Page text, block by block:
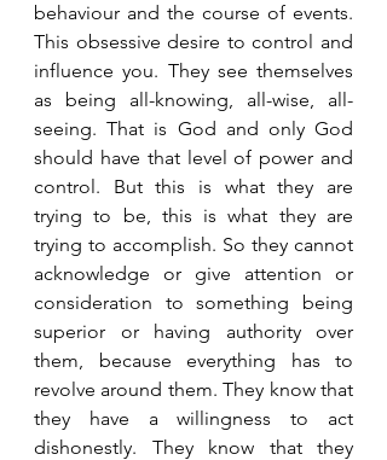
behaviour and the course of events.
This obsessive desire to control and
influence you. They see themselves
as being all-knowing, all-wise, all-
seeing. That is God and only God
should have that level of power and
control. But this is what they are
trying to be, this is what they are
trying to accomplish. So they cannot
acknowledge or give attention or
consideration to something being
superior or having authority over
them, because everything has to
revolve around them. They know that
they have a willingness to act
dishonestly. They know that they